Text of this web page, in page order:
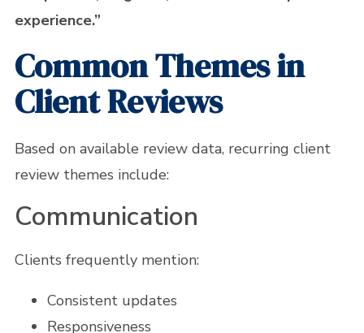
experience.”
Common Themes in
Client Reviews
Based on available review data, recurring client
review themes include:
Communication
Clients frequently mention:
Consistent updates
Responsiveness